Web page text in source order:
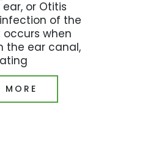
ear, or Otitis
of the
when
the ear canal,
MORE